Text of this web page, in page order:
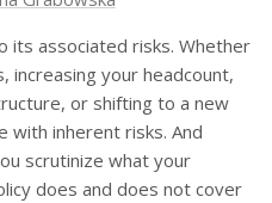
its associated risks. Whether
increasing your headcount,
or shifting to a new
with inherent risks. And
scrutinize what your
does and does not cover